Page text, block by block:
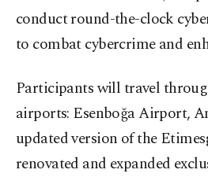
conduct round-the-clock
to combat cybercrime and
Participants will travel
airports: Esenboğa Airport,
updated version of the
renovated and expanded